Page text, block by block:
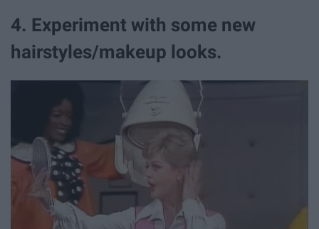
4. Experiment with some new
hairstyles/makeup looks.